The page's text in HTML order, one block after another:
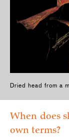
Dried head from a
When does
own terms?